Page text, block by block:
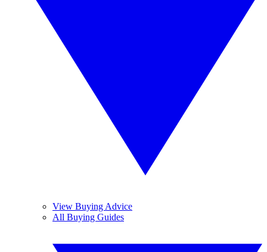
View Buying Advice
All Buying Guides